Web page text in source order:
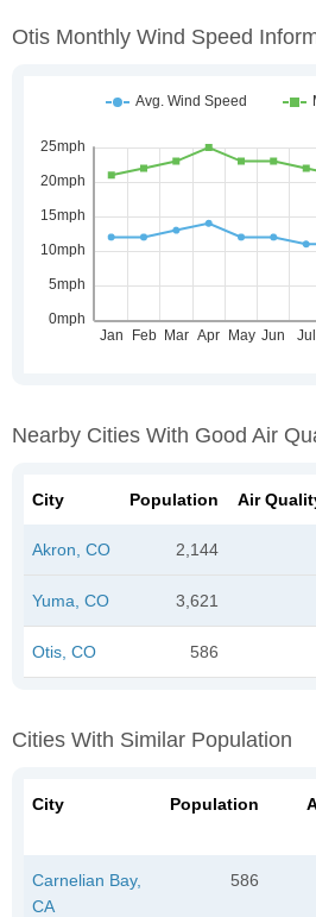
Otis Monthly Wind Speed
Nearby Cities With Good Air
City Population Air
Akron, CO 2,144
Yuma, CO 3,621
Otis, CO 586
Cities With Similar Population
City Population
Carnelian Bay,
CA
586